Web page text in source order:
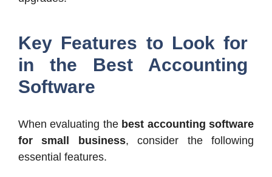
Key Features to Look for
in the Best Accounting
Software
When evaluating the best accounting software
for small business, consider the following
essential features.